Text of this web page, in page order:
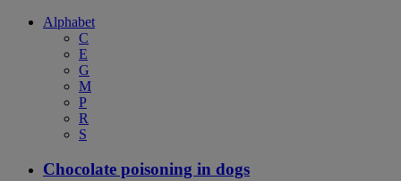
Alphabet
C
E
G
M
P
R
S
Chocolate poisoning in dogs